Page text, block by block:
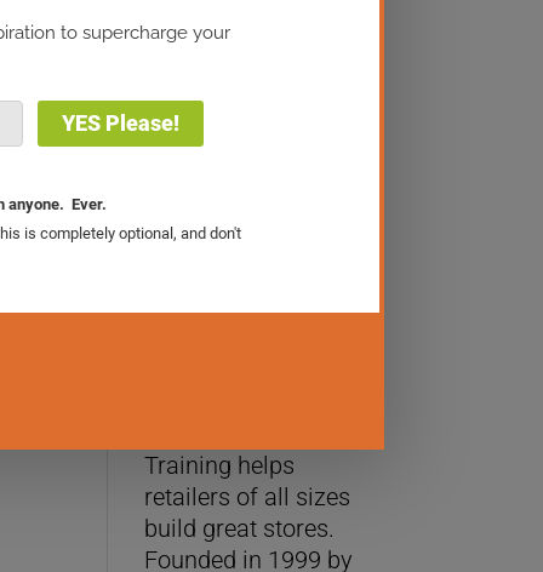
Training helps
retailers of all sizes
build great stores.
Founded in 1999 by